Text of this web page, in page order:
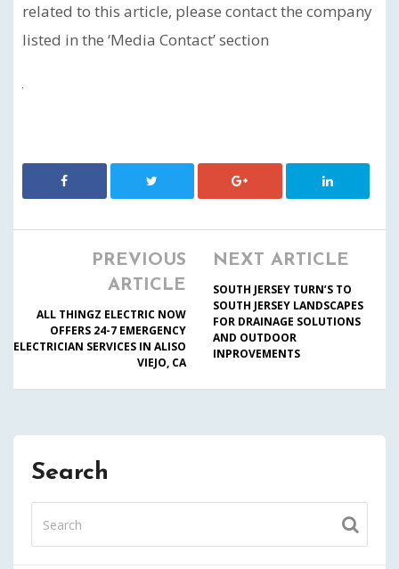
related to this article, please contact the company
listed in the ‘Media Contact’ section
PREVIOUS
ARTICLE
ALL THINGZ ELECTRIC NOW
OFFERS 24-7 EMERGENCY
ELECTRICIAN SERVICES IN ALISO
VIEJO, CA
NEXT ARTICLE
SOUTH JERSEY TURN’S TO
SOUTH JERSEY LANDSCAPES
FOR DRAINAGE SOLUTIONS
AND OUTDOOR
INPROVEMENTS
Search